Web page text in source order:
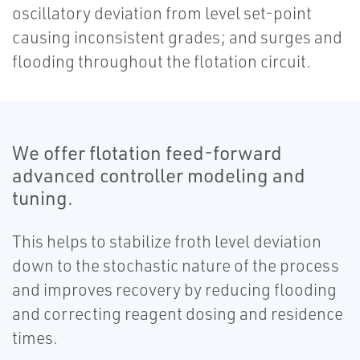
oscillatory deviation from level set-point
causing inconsistent grades; and surges and
flooding throughout the flotation circuit.
We offer flotation feed-forward
advanced controller modeling and
tuning.
This helps to stabilize froth level deviation
down to the stochastic nature of the process
and improves recovery by reducing flooding
and correcting reagent dosing and residence
times.